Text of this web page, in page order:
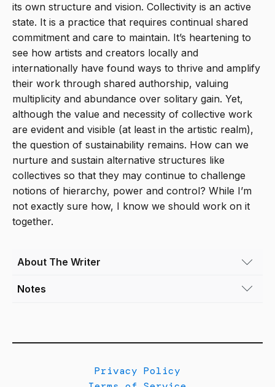
About The Writer
Leilani Lynch
(she/her) is Associate Curator
Working collaboratively with artists, her
Notes
Tate. “Collective.” Tate. Accessed August 23,
its own structure and vision. Collectivity is an active
state. It is a practice that requires continual shared
commitment and care to maintain. It’s heartening to
see how artists and creators locally and
internationally have found ways to thrive and amplify
their work through shared authorship, valuing
multiplicity and abundance over solitary gain. Yet,
although the value and necessity of collective work
are evident and visible (at least in the artistic realm),
the question of sustainability remains. How can we
nurture and sustain alternative structures like
collectives so that they may continue to challenge
notions of hierarchy, power and control? While I’m
not exactly sure how, I know we should work on it
together.
Privacy Policy